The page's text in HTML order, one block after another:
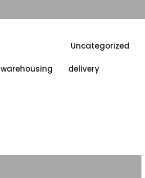
Uncategorized
warehousing delivery